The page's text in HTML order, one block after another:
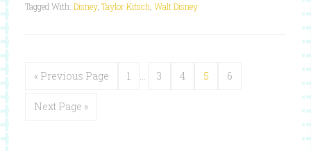
Tagged With: Disney, Taylor Kitsch Walt Disney
« Previous Page 1 … 3 4 5 6
Next Page »